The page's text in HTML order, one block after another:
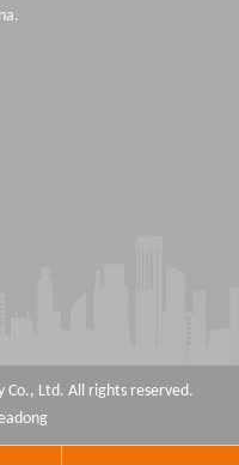
Co., Ltd. All rights reserved.